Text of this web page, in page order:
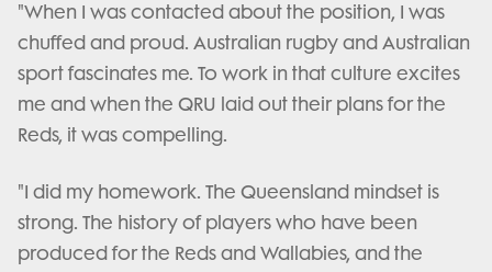
"When I was contacted about the position, I was
chuffed and proud. Australian rugby and Australian
sport fascinates me. To work in that culture excites
me and when the QRU laid out their plans for the
Reds, it was compelling.
"I did my homework. The Queensland mindset is
strong. The history of players who have been
produced for the Reds and Wallabies, and the